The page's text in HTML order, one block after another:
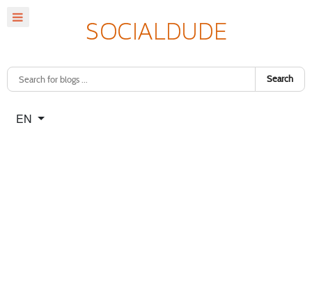
Search
Select your language
EN